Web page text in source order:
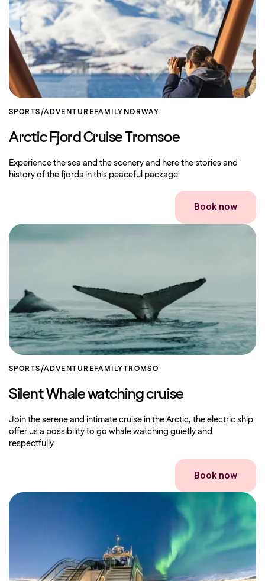
SPORTS/ADVENTURE FAMILY NORWAY
Arctic Fjord Cruise Tromsoe
Experience the sea and the scenery and here the stories and
history of the fjords in this peaceful package
Book now
SPORTS/ADVENTURE FAMILY TROMSO
Silent Whale watching cruise
Join the serene and intimate cruise in the Arctic, the electric ship
offer us a possibility to go whale watching guietly and
respectfully
Book now